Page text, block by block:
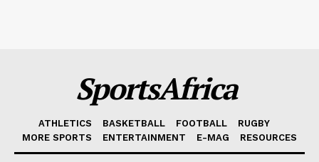
SportsAfrica
ATHLETICS BASKETBALL FOOTBALL
RUGBY
MORE SPORTS
ENTERTAINMENT E-MAG RESOURCES